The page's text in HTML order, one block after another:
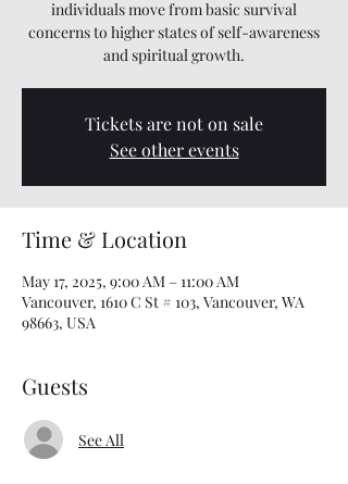
individuals move from basic survival
concerns to higher states of self-awareness
and spiritual growth.
Tickets are not on sale
See other events
Time & Location
May 17, 2025, 9:00 AM – 11:00 AM
Vancouver, 1610 C St # 103, Vancouver, WA
98663, USA
Guests
See All